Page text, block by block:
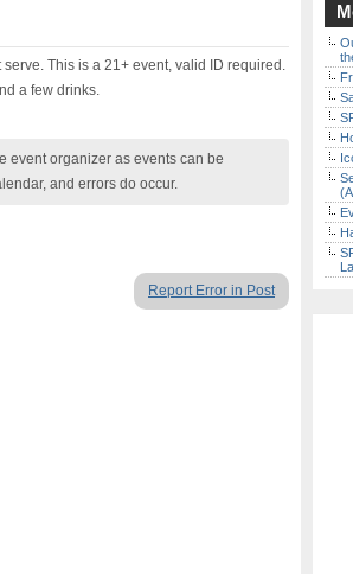
This is a 21+ event, valid ID required.
a few drinks.
event organizer as events can be
and errors do occur.
Report Error in Post